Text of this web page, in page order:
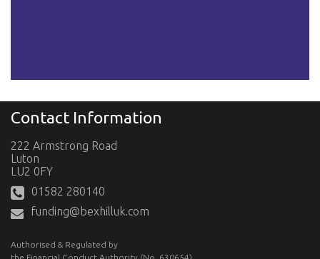
Contact Information
222 Armstrong Road
Luton
LU2 0FY
01582 280140
funding@bexhilluk.com
Authorised & Regulated by